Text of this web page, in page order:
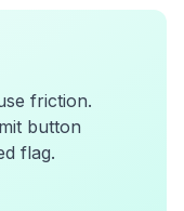
friction.
button
flag.